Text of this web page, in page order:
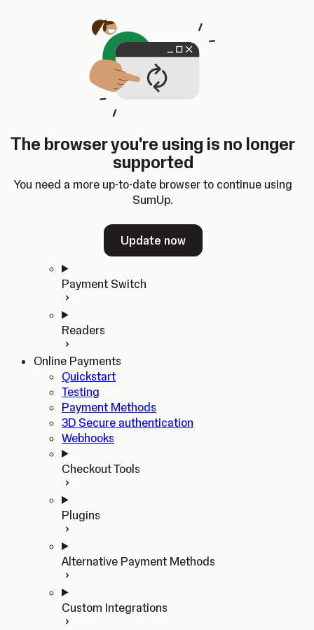
The browser you're using is no longer
supported
You need a more up-to-date browser to continue using
SumUp.
Update now
SumUp Developer
Changelog
Dashboard
ChangelogDashboard
Home
In-person Payments
Quickstart
Payment Switch
Readers
Online Payments
Quickstart
Testing
Payment Methods
3D Secure authentication
Webhooks
Checkout Tools
Plugins
Alternative Payment Methods
Custom Integrations